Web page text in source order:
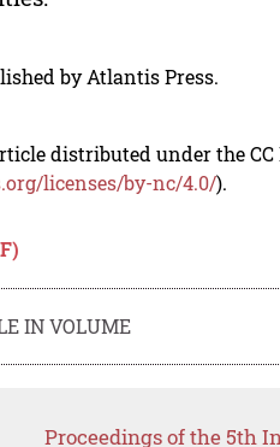
by Atlantis Press.
distributed under the CC
licenses/by-nc/4.0/).
IN VOLUME
Proceedings of the 5th